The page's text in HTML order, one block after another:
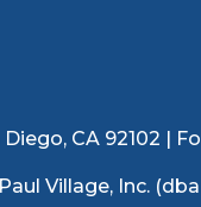
Diego, CA 92102 |
Village, Inc.